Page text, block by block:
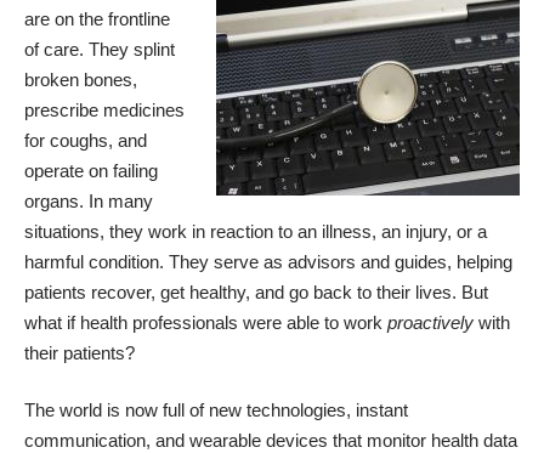
are on the frontline
of care. They splint
broken bones,
prescribe medicines
for coughs, and
operate on failing
organs. In many
situations, they work in reaction to an illness, an injury, or a
harmful condition. They serve as advisors and guides, helping
patients recover, get healthy, and go back to their lives. But
what if health professionals were able to work proactively with
their patients?
The world is now full of new technologies, instant
communication, and wearable devices that monitor health data